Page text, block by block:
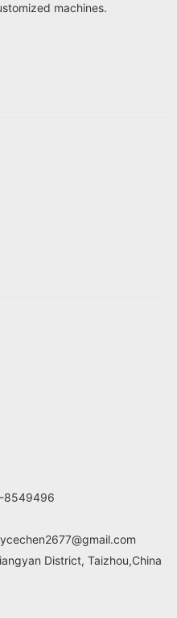
machines.
8549496
District, Taizhou,China